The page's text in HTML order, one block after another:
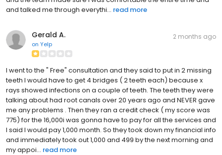
and talked me through everythi... read more
Gerald A.
on Yelp
2 months ago
I went to the " Free" consultation and they said to put in 2 missing
teeth I would have to get 4 bridges ( 2 teeth each) because x
rays showed infections on a couple of teeth. The teeth they were
talking about had root canals over 20 years ago and NEVER gave
me any problems . Then they ran a credit check ( my score was
775) for the 16,000i was gonna have to pay for all the services and
I said I would pay 1,000 month. So they took down my financial info
and immediately took out 1,000 and 499 by the next morning and
my appoi... read more